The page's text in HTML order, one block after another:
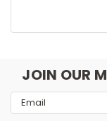
JOIN OUR
Email
Address